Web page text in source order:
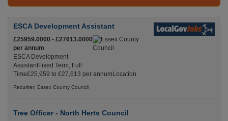
ESCA Development Assistant
£25959.0000 - £27613.0000
per annum
ESCA Development
AssistantFixed Term, Full
Time£25,959 to £27,613 per annumLocation
Recuriter: Essex County Council
Tree Officer - North Herts Council